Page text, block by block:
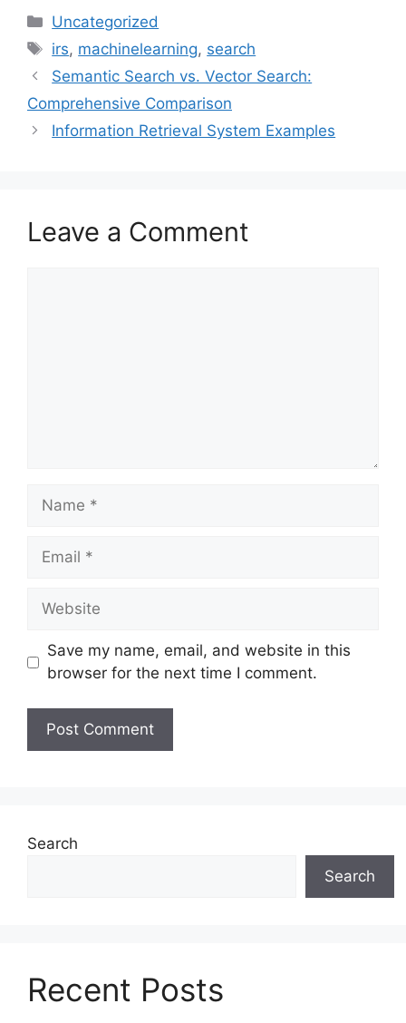
Categories
Uncategorized
Tags
irs, machinelearning, search
Semantic Search vs. Vector Search:
Comprehensive Comparison
Information Retrieval System Examples
Leave a Comment
Name
Email
Website
Save my name, email, and website in this
browser for the next time I comment.
Search
Search
Recent Posts